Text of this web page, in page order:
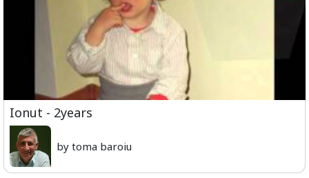
Ionut - 2years
by toma baroiu